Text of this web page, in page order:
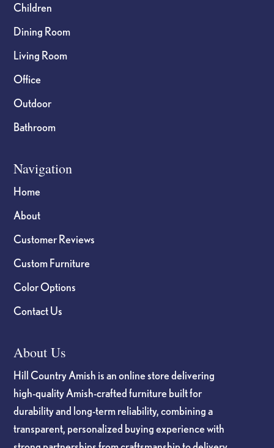
Children
Dining Room
Living Room
Office
Outdoor
Bathroom
Navigation
Home
About
Customer Reviews
Custom Furniture
Color Options
Contact Us
About Us
Hill Country Amish is an online store delivering
high-quality Amish-crafted furniture built for
durability and long-term reliability, combining a
transparent, personalized buying experience with